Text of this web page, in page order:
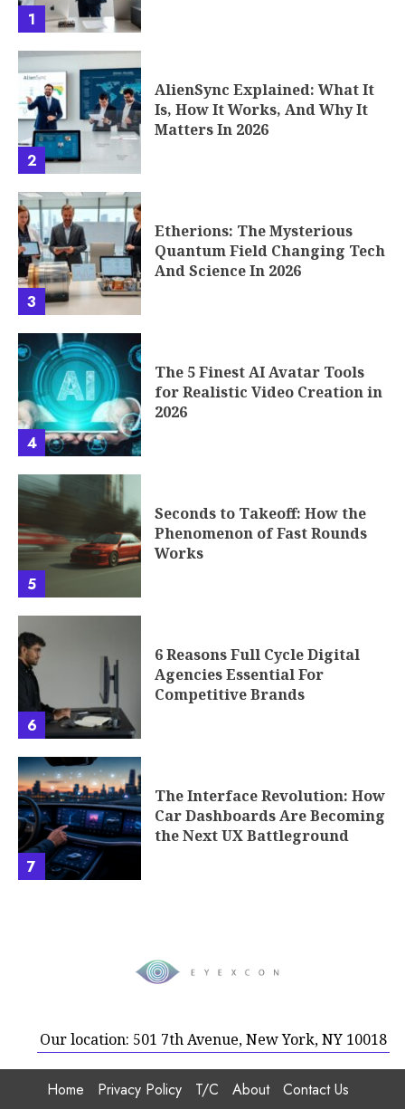
1
2
AlienSync Explained: What It
Is, How It Works, And Why It
Matters In 2026
3
Etherions: The Mysterious
Quantum Field Changing Tech
And Science In 2026
4
The 5 Finest AI Avatar Tools
for Realistic Video Creation in
2026
5
Seconds to Takeoff: How the
Phenomenon of Fast Rounds
Works
6
6 Reasons Full Cycle Digital
Agencies Essential For
Competitive Brands
7
The Interface Revolution: How
Car Dashboards Are Becoming
the Next UX Battleground
Our location: 501 7th Avenue, New York, NY 10018
Home Privacy Policy T/C About Contact Us